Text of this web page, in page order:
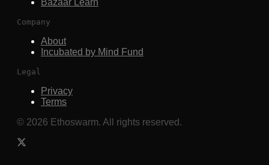
Bazaar Learn
Company
About
Incubated by Mind Fund
Legal
Privacy
Terms
© 2026 Ethoswarm. All rights reserved.